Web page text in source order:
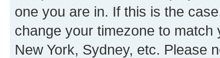
one you are in. If this is the
change your timezone to
New York, Sydney, etc. Please